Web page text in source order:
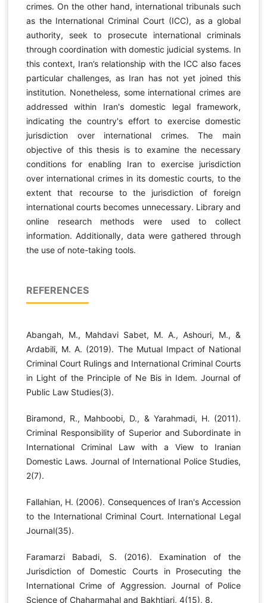
crimes. On the other hand, international tribunals such
as the International Criminal Court (ICC), as a global
authority, seek to prosecute international criminals
through coordination with domestic judicial systems. In
this context, Iran’s relationship with the ICC also faces
particular challenges, as Iran has not yet joined this
institution. Nonetheless, some international crimes are
addressed within Iran's domestic legal framework,
indicating the country's effort to exercise domestic
jurisdiction over international crimes. The main
objective of this thesis is to examine the necessary
conditions for enabling Iran to exercise jurisdiction
over international crimes in its domestic courts, to the
extent that recourse to the jurisdiction of foreign
international courts becomes unnecessary. Library and
online research methods were used to collect
information. Additionally, data were gathered through
the use of note-taking tools.
REFERENCES
Abangah, M., Mahdavi Sabet, M. A., Ashouri, M., &
Ardabili, M. A. (2019). The Mutual Impact of National
Criminal Court Rulings and International Criminal Courts
in Light of the Principle of Ne Bis in Idem. Journal of
Public Law Studies(3).
Biramond, R., Mahboobi, D., & Yarahmadi, H. (2011).
Criminal Responsibility of Superior and Subordinate in
International Criminal Law with a View to Iranian
Domestic Laws. Journal of International Police Studies,
2(7).
Fallahian, H. (2006). Consequences of Iran's Accession
to the International Criminal Court. International Legal
Journal(35).
Faramarzi Babadi, S. (2016). Examination of the
Jurisdiction of Domestic Courts in Prosecuting the
International Crime of Aggression. Journal of Police
Science of Chaharmahal and Bakhtiari, 4(15), 8.